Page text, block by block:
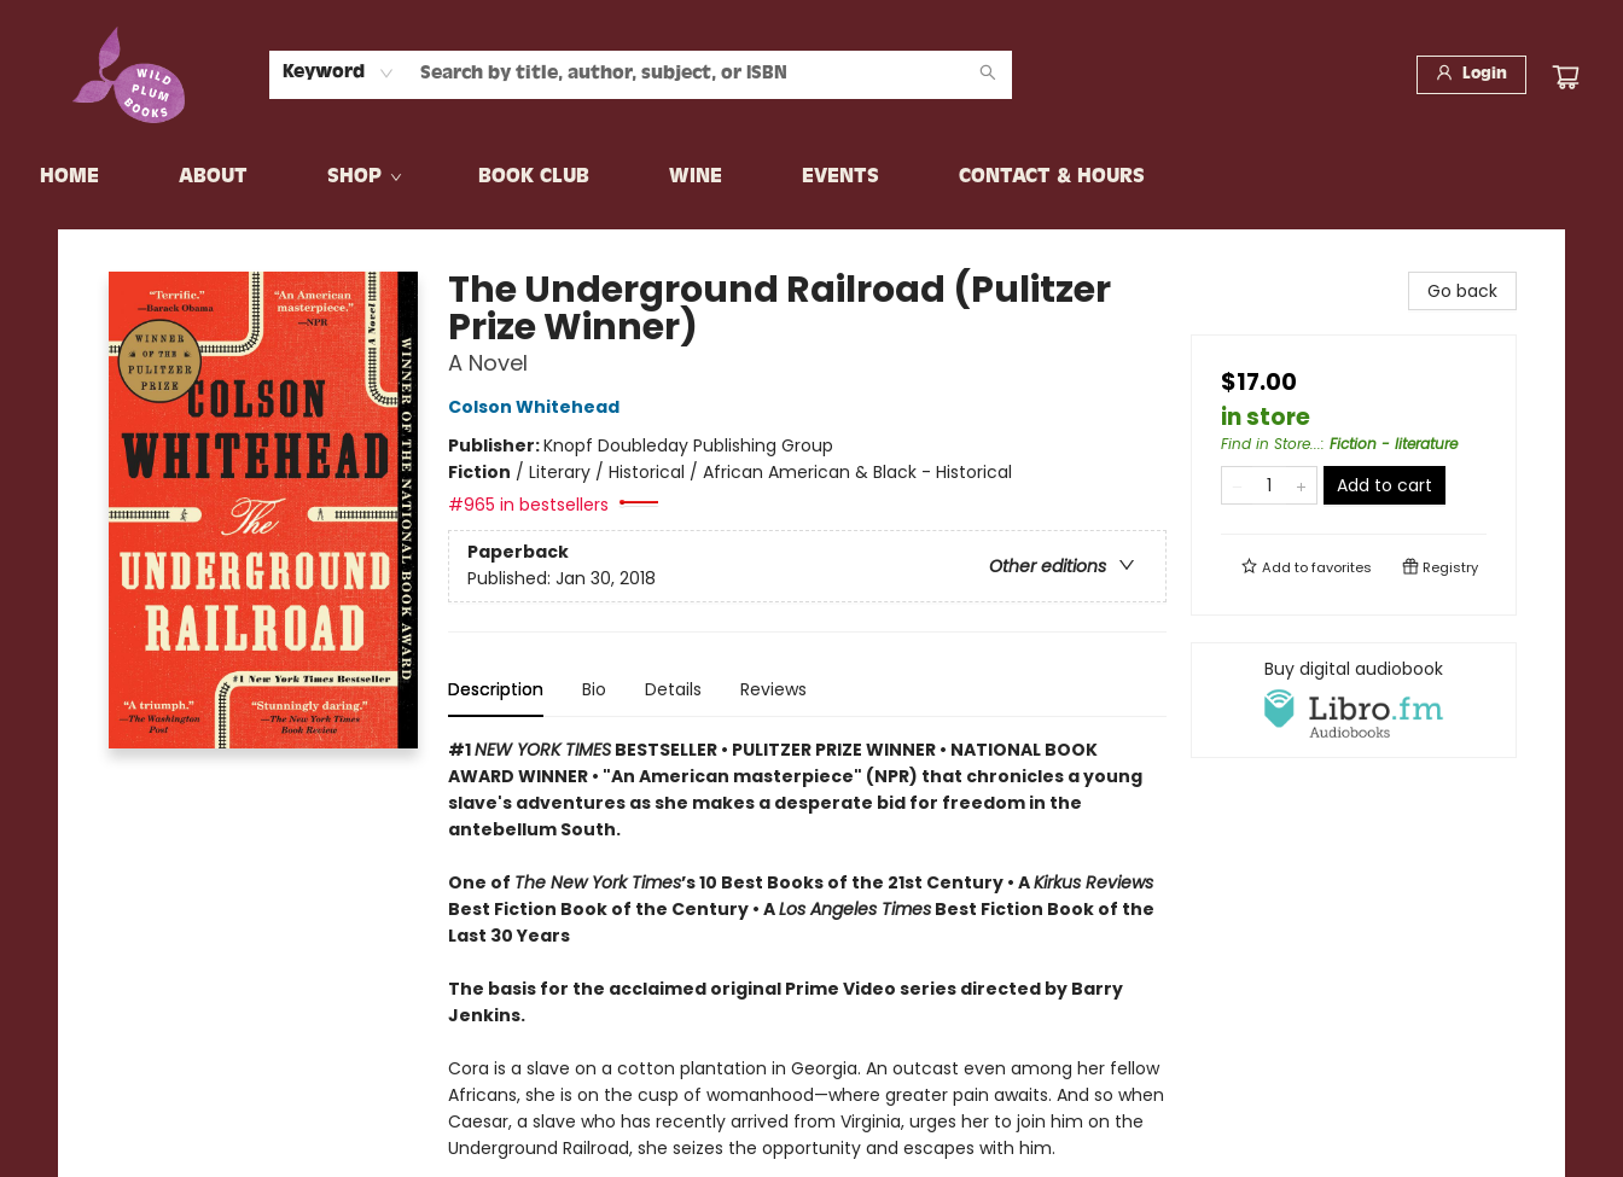
Keyword Login
HOME ABOUT SHOP BOOK CLUB WINE EVENTS CONTACT & HOURS
Wild Plum Books
The Underground Railroad (Pulitzer
Prize Winner)
A Novel
Colson Whitehead
Publisher:Knopf Doubleday Publishing Group
Fiction / Literary / Historical / African American & Black - Historical
#965 in bestsellers
Paperback
Other editions
Published: Jan 30, 2018
Description Bio Details Reviews
#1NEW YORK TIMESBESTSELLER • PULITZER PRIZE WINNER • NATIONAL BOOK
AWARD WINNER • "An American masterpiece" (NPR) that chronicles a young
slave's adventures as she makes a desperate bid for freedom in the
antebellum South.
One of The New York Times’s 10 Best Books of the 21st Century • AKirkus Reviews
Best Fiction Book of the Century • ALos Angeles TimesBest Fiction Book of the
Last 30 Years
The basis for the acclaimed original Prime Video series directed by Barry
Jenkins.
Cora is a slave on a cotton plantation in Georgia. An outcast even among her fellow
Africans, she is on the cusp of womanhood—where greater pain awaits. And so when
Caesar, a slave who has recently arrived from Virginia, urges her to join him on the
Underground Railroad, she seizes the opportunity and escapes with him.
Go back
$17.00
in store
Find in Store...: Fiction - literature
Add to cart
Add tofavorites Registry
Buy digital audiobook